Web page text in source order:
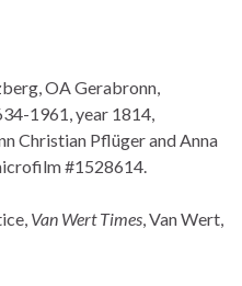
OA Gerabronn,
1961, year 1814,
Christian Pflüger and Anna
#1528614.
Van Wert Times, Van Wert,